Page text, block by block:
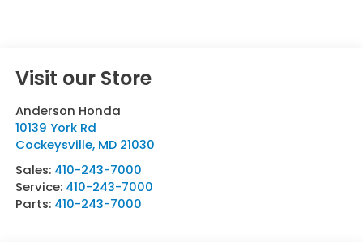
Visit our Store
Anderson Honda
10139 York Rd
Cockeysville, MD 21030
Sales: 410-243-7000
Service: 410-243-7000
Parts: 410-243-7000